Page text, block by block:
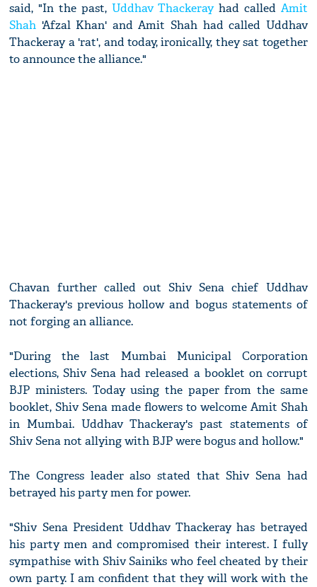
said, "In the past, Uddhav Thackerayhad called Amit
Shah 'Afzal Khan' and Amit Shah had called Uddhav
Thackeray a 'rat', and today, ironically, they sat together
to announce the alliance."
Chavan further called out Shiv Sena chief Uddhav
Thackeray's previous hollow and bogus statements of
not forging an alliance.
"During the last Mumbai Municipal Corporation
elections, Shiv Sena had released a booklet on corrupt
BJP ministers. Today using the paper from the same
booklet, Shiv Sena made flowers to welcome Amit Shah
in Mumbai. Uddhav Thackeray's past statements of
Shiv Sena not allying with BJP were bogus and hollow."
The Congress leader also stated that Shiv Sena had
betrayed his party men for power.
"Shiv Sena President Uddhav Thackeray has betrayed
his party men and compromised their interest. I fully
sympathise with Shiv Sainiks who feel cheated by their
own party. I am confident that they will work with the